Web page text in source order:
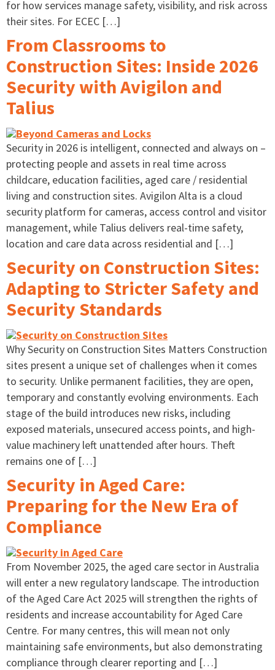
for how services manage safety, visibility, and risk across
their sites. For ECEC […]
From Classrooms to
Construction Sites: Inside 2026
Security with Avigilon and
Talius
Security in 2026 is intelligent, connected and always on –
protecting people and assets in real time across
childcare, education facilities, aged care / residential
living and construction sites. Avigilon Alta is a cloud
security platform for cameras, access control and visitor
management, while Talius delivers real-time safety,
location and care data across residential and […]
Security on Construction Sites:
Adapting to Stricter Safety and
Security Standards
Why Security on Construction Sites Matters Construction
sites present a unique set of challenges when it comes
to security. Unlike permanent facilities, they are open,
temporary and constantly evolving environments. Each
stage of the build introduces new risks, including
exposed materials, unsecured access points, and high-
value machinery left unattended after hours. Theft
remains one of […]
Security in Aged Care:
Preparing for the New Era of
Compliance
From November 2025, the aged care sector in Australia
will enter a new regulatory landscape. The introduction
of the Aged Care Act 2025 will strengthen the rights of
residents and increase accountability for Aged Care
Centre. For many centres, this will mean not only
maintaining safe environments, but also demonstrating
compliance through clearer reporting and […]